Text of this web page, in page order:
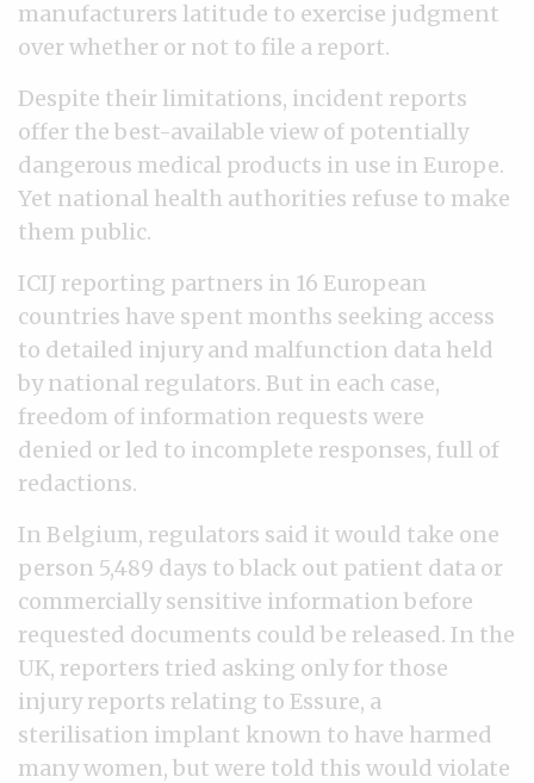
manufacturers latitude to exercise judgment
over whether or not to file a report.
Despite their limitations, incident reports
offer the best-available view of potentially
dangerous medical products in use in Europe.
Yet national health authorities refuse to make
them public.
ICIJ reporting partners in 16 European
countries have spent months seeking access
to detailed injury and malfunction data held
by national regulators. But in each case,
freedom of information requests were
denied or led to incomplete responses, full of
redactions.
In Belgium, regulators said it would take one
person 5,489 days to black out patient data or
commercially sensitive information before
requested documents could be released. In the
UK, reporters tried asking only for those
injury reports relating to Essure, a
sterilisation implant known to have harmed
many women, but were told this would violate